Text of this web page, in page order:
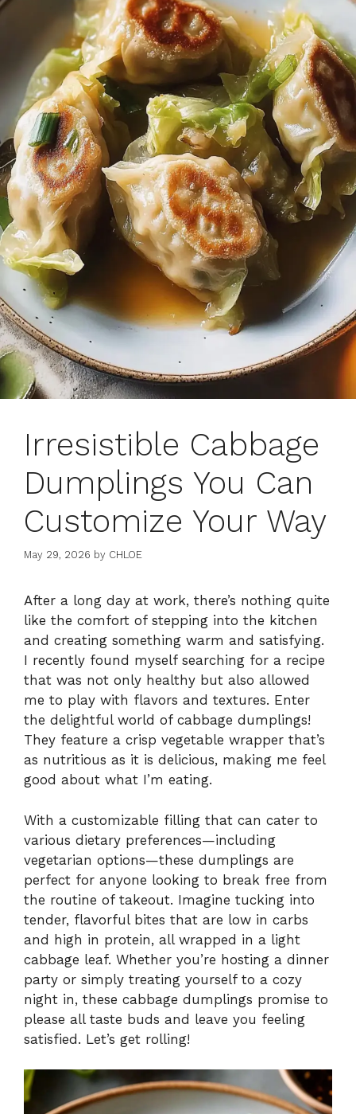
Irresistible Cabbage
Dumplings You Can
Customize Your Way
May 29, 2026 by CHLOE
After a long day at work, there’s nothing quite
like the comfort of stepping into the kitchen
and creating something warm and satisfying.
I recently found myself searching for a recipe
that was not only healthy but also allowed
me to play with flavors and textures. Enter
the delightful world of cabbage dumplings!
They feature a crisp vegetable wrapper that’s
as nutritious as it is delicious, making me feel
good about what I’m eating.
With a customizable filling that can cater to
various dietary preferences—including
vegetarian options—these dumplings are
perfect for anyone looking to break free from
the routine of takeout. Imagine tucking into
tender, flavorful bites that are low in carbs
and high in protein, all wrapped in a light
cabbage leaf. Whether you’re hosting a dinner
party or simply treating yourself to a cozy
night in, these cabbage dumplings promise to
please all taste buds and leave you feeling
satisfied. Let’s get rolling!